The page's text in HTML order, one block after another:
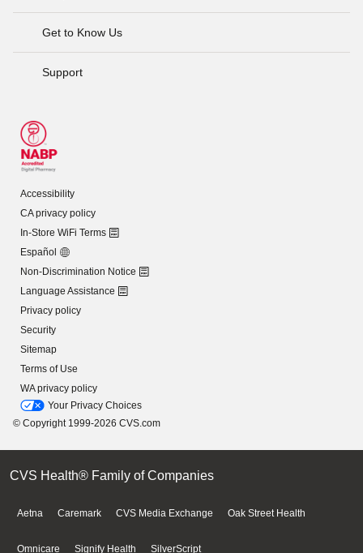
Get to Know Us
Support
Accessibility
CA privacy policy
In-Store WiFi Terms
Español
Non-Discrimination Notice
Language Assistance
Privacy policy
Security
Sitemap
Terms of Use
WA privacy policy
Your Privacy Choices
© Copyright 1999-2026 CVS.com
CVS Health® Family of Companies
Aetna Caremark CVS Media Exchange Oak Street Health
Omnicare Signify Health SilverScript